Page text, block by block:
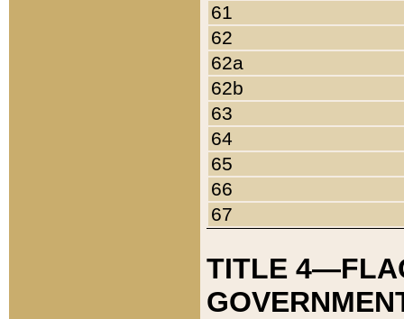
61
62
62a
62b
63
64
65
66
67
TITLE